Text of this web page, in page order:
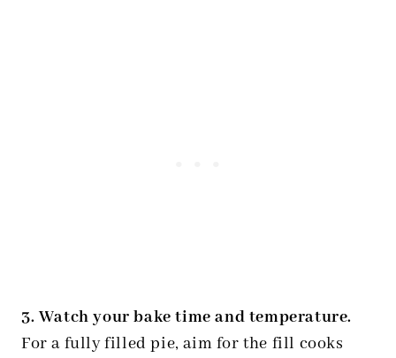
3. Watch your bake time and temperature.
For a fully filled pie, aim for the fill cooks